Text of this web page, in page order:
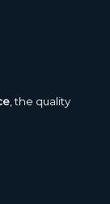
, the quality